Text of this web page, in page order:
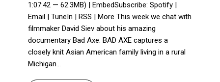
1:07:42 — 62.3MB) | EmbedSubscribe: Spotify |
Email | TuneIn | RSS | More This week we chat with
filmmaker David Siev about his amazing
documentary Bad Axe. BAD AXE captures a
closely knit Asian American family living in a rural
Michigan...